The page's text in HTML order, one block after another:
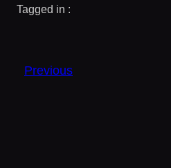
Tagged in :
Previous